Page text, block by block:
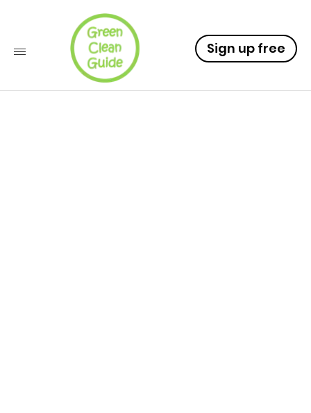
Sign up free